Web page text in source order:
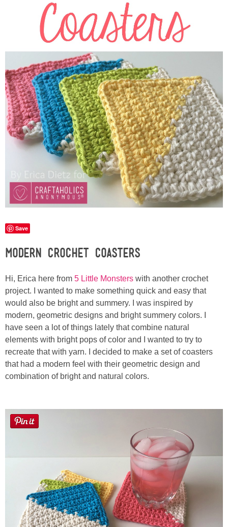
Craft Rooms
Gift Exchange
About
Meet Linda
Kara
Laura
Lindsey & John
Jenny
Contact Linda
Advertise
Giveaway Winners List
Disclosure
Save
Modern Crochet Coasters
Hi, Erica here from 5 Little Monsters with another crochet
project. I wanted to make something quick and easy that
would also be bright and summery. I was inspired by
modern, geometric designs and bright summery colors. I
have seen a lot of things lately that combine natural
elements with bright pops of color and I wanted to try to
recreate that with yarn. I decided to make a set of coasters
that had a modern feel with their geometric design and
combination of bright and natural colors.